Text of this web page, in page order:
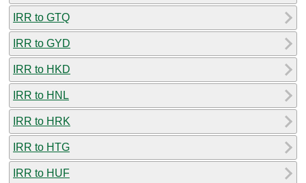
IRR to GTQ
IRR to GYD
IRR to HKD
IRR to HNL
IRR to HRK
IRR to HTG
IRR to HUF